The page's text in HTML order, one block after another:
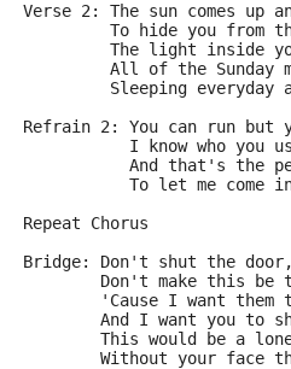
Verse 2: The sun comes up
To hide you from
The light inside
All of the Sunday
Sleeping everyday
Refrain 2: You can run but
I know who you
And that's the
To let me come
Repeat Chorus
Bridge: Don't shut the
Don't make this be
'Cause I want them
And I want you to
This would be a
Without your face